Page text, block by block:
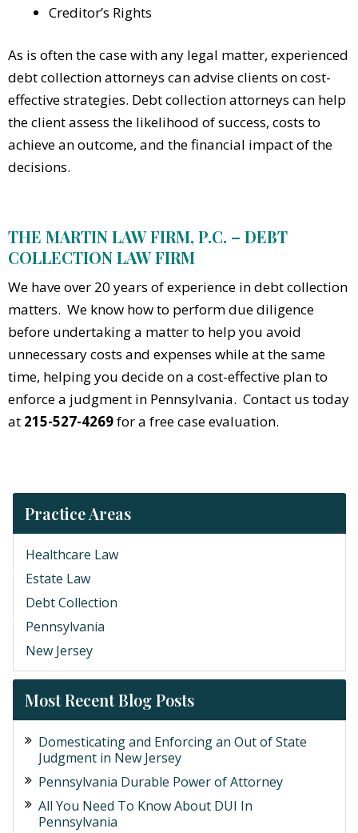
Practice Areas
Healthcare Law
Estate Law
Debt Collection
Pennsylvania
New Jersey
Most Recent Blog Posts
Domesticating and Enforcing an Out of State
Judgment in New Jersey
Pennsylvania Durable Power of Attorney
All You Need To Know About DUI In
Pennsylvania
Creditor’s Rights
As is often the case with any legal matter, experienced
debt collection attorneys can advise clients on cost-
effective strategies. Debt collection attorneys can help
the client assess the likelihood of success, costs to
achieve an outcome, and the financial impact of the
decisions.
THE MARTIN LAW FIRM, P.C. – DEBT
COLLECTION LAW FIRM
We have over 20 years of experience in debt collection
matters. We know how to perform due diligence
before undertaking a matter to help you avoid
unnecessary costs and expenses while at the same
time, helping you decide on a cost-effective plan to
enforce a judgment in Pennsylvania. Contact us today
at 215-527-4269for a free case evaluation.